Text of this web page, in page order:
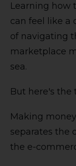
Learning how
can feel like a
of navigating
marketplace
sea.
But here's the
Making
separates the
the e-